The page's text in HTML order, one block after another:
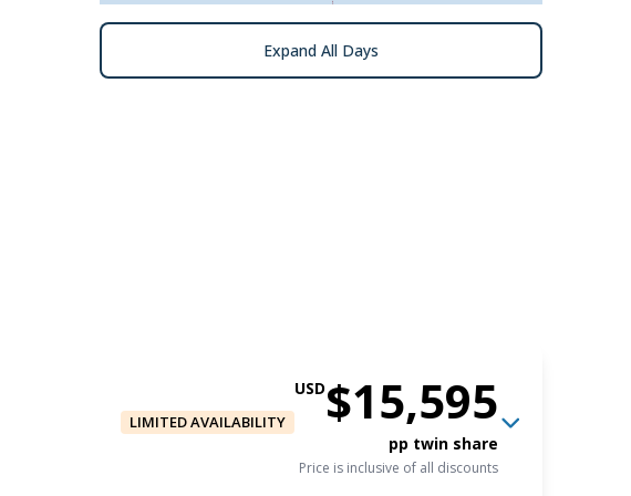
Expand All Days
LIMITED AVAILABILITY
USD$15,595
pp twin share
Price is inclusive of all discounts